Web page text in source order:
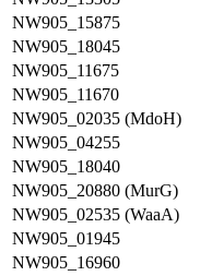
NW905_15875
NW905_18045
NW905_11675
NW905_11670
NW905_02035 (MdoH)
NW905_04255
NW905_18040
NW905_20880 (MurG)
NW905_02535 (WaaA)
NW905_01945
NW905_16960